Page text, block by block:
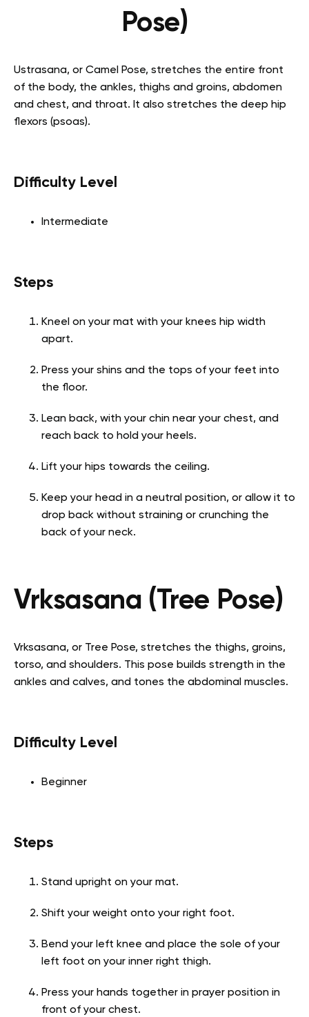
Pose)
Ustrasana, or Camel Pose, stretches the entire front
of the body, the ankles, thighs and groins, abdomen
and chest, and throat. It also stretches the deep hip
flexors (psoas).
Difficulty Level
Intermediate
Steps
Kneel on your mat with your knees hip width
apart.
Press your shins and the tops of your feet into
the floor.
Lean back, with your chin near your chest, and
reach back to hold your heels.
Lift your hips towards the ceiling.
Keep your head in a neutral position, or allow it to
drop back without straining or crunching the
back of your neck.
Vrksasana (Tree Pose)
Vrksasana, or Tree Pose, stretches the thighs, groins,
torso, and shoulders. This pose builds strength in the
ankles and calves, and tones the abdominal muscles.
Difficulty Level
Beginner
Steps
Stand upright on your mat.
Shift your weight onto your right foot.
Bend your left knee and place the sole of your
left foot on your inner right thigh.
Press your hands together in prayer position in
front of your chest.